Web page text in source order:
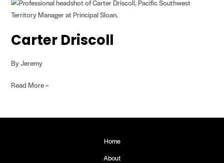
Carter Driscoll
ByJeremy
Carter
Driscoll
Read More »
Home
About